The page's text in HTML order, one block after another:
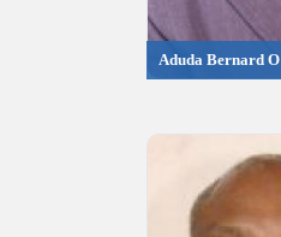
Aduda Bernard O